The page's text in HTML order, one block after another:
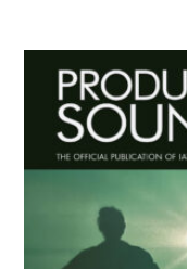
Primary
Sidebar